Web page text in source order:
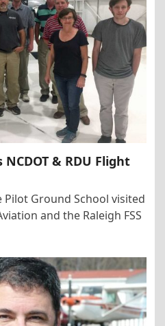
& RDU Flight
Ground School visited
and the Raleigh FSS